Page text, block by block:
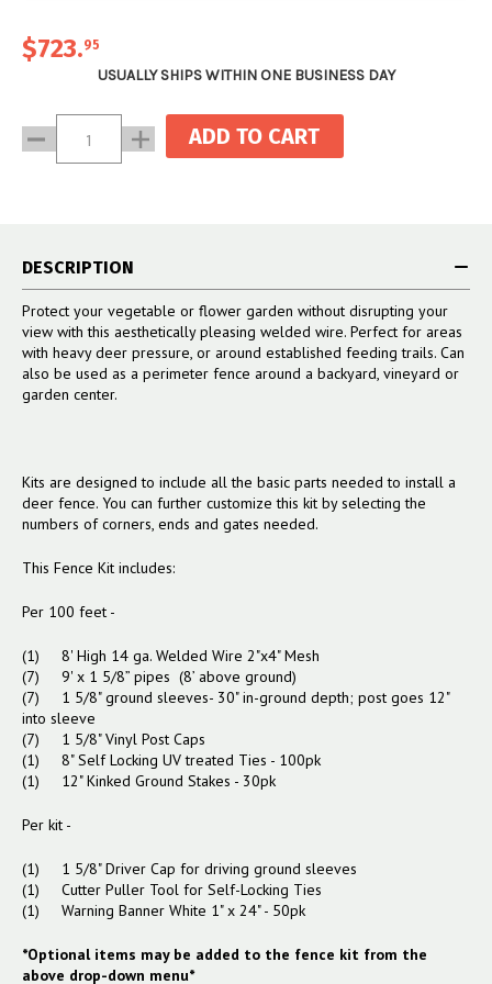
installed look.
$723.95
USUALLY SHIPS WITHIN ONE BUSINESS DAY
Current
Stock:
Decrease
Quantity:
Increase
Quantity:
DESCRIPTION
Protect your vegetable or flower garden without disrupting your
view with this aesthetically pleasing welded wire. Perfect for areas
with heavy deer pressure, or around established feeding trails. Can
also be used as a perimeter fence around a backyard, vineyard or
garden center.
Kits are designed to include all the basic parts needed to install a
deer fence. You can further customize this kit by selecting the
numbers of corners, ends and gates needed.
This Fence Kit includes:
Per 100 feet -
(1) 8' High 14 ga. Welded Wire 2"x4" Mesh
(7) 9' x 1 5/8” pipes (8’ above ground)
(7) 1 5/8" ground sleeves- 30" in-ground depth; post goes 12"
into sleeve
(7) 1 5/8" Vinyl Post Caps
(1) 8" Self Locking UV treated Ties - 100pk
(1) 12" Kinked Ground Stakes - 30pk
Per kit -
(1) 1 5/8" Driver Cap for driving ground sleeves
(1) Cutter Puller Tool for Self-Locking Ties
(1) Warning Banner White 1" x 24" - 50pk
*Optional items may be added to the fence kit from the
above drop-down menu*